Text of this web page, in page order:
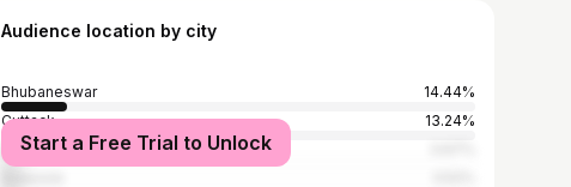
Audience location by city
Bhubaneswar
14.44%
Cuttack
13.24%
Khordha
Start a Free Trial to Unlock